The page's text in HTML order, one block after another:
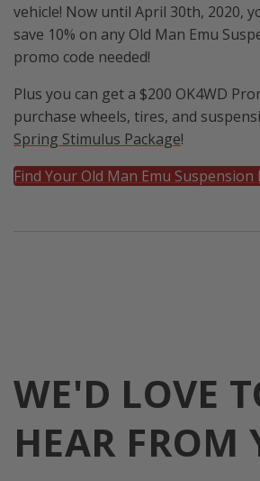
vehicle! Now until April 30th, 2020,
save 10% on any Old Man Emu
promo code needed!
Plus you can get a $200 OK4WD
purchase wheels, tires, and
Spring Stimulus Package!
Find Your Old Man Emu Suspension
WE'D LOVE
HEAR FROM